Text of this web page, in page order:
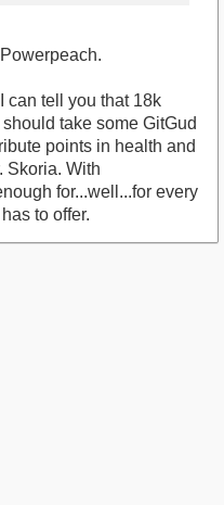
can tell you that 18k
take some GitGud
points in health and
Skoria. With
for...well...for every
to offer.